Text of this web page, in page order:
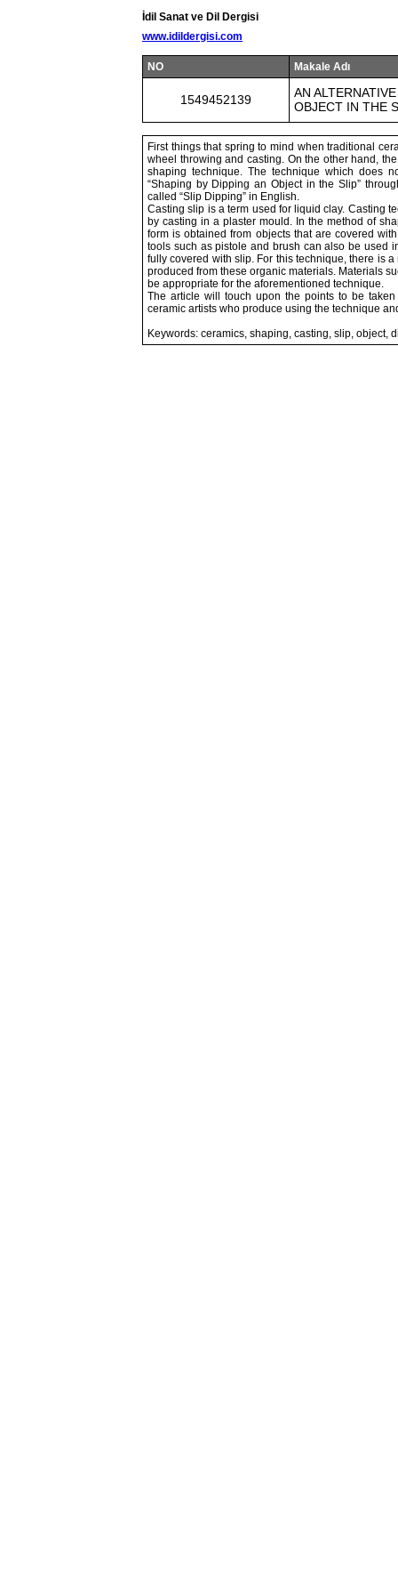
İdil Sanat ve Dil Dergisi
www.idildergisi.com
NO Makale Adı
1549452139
AN
OBJECT IN THE
First things that spring to mind when traditional
wheel throwing and casting. On the other hand,
shaping technique. The technique which does
“Shaping by Dipping an Object in the Slip”
called “Slip Dipping” in English.
Casting slip is a term used for liquid clay. Casting
by casting in a plaster mould. In the method of
form is obtained from objects that are covered
tools such as pistole and brush can also be used
fully covered with slip. For this technique, there is
produced from these organic materials. Materials
be appropriate for the aforementioned technique.
The article will touch upon the points to be
ceramic artists who produce using the technique
Keywords: ceramics, shaping, casting, slip, object,